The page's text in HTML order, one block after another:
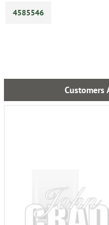
4585546
Customers